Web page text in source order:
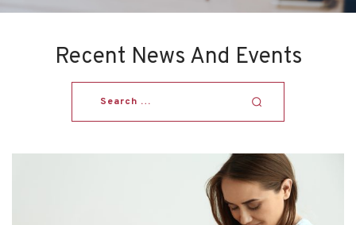
Recent News And Events